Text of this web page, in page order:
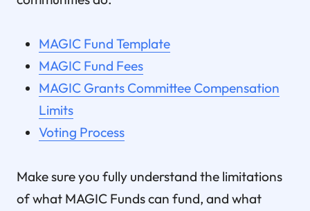
MAGIC Fund Template
MAGIC Fund Fees
MAGIC Grants Committee Compensation
Limits
Voting Process
Make sure you fully understand the limitations
of what MAGIC Funds can fund, and what